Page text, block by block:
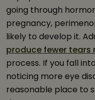
going through
pregnancy,
likely to develop it.
produce fewer tears
process. If you fall
noticing more eye
reasonable place to